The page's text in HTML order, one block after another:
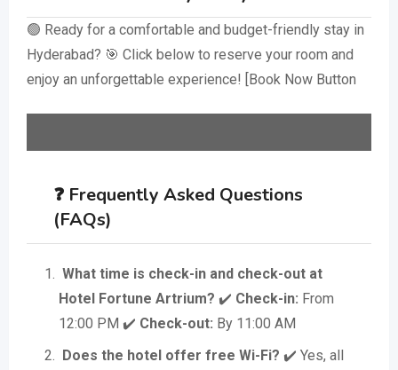
🟢 Ready for a comfortable and budget-friendly stay in
Hyderabad? 🎯 Click below to reserve your room and
enjoy an unforgettable experience! [Book Now Button
❓ Frequently Asked Questions
(FAQs)
What time is check-in and check-out at
Hotel Fortune Artrium? ✔️ Check-in: From
12:00 PM ✔️ Check-out: By 11:00 AM
Does the hotel offer free Wi-Fi? ✔️ Yes, all